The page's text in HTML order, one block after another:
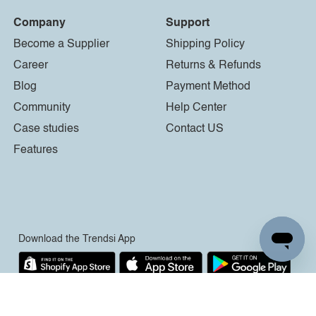
Company
Become a Supplier
Career
Blog
Community
Case studies
Features
Support
Shipping Policy
Returns & Refunds
Payment Method
Help Center
Contact US
Download the Trendsi App